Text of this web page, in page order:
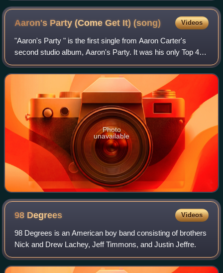
Aaron's Party (Come Get It) (song) Videos
"Aaron's Party " is the first single from Aaron Carter's
second studio album, Aaron's Party. It was his only Top 40
hit in the United States, peaking at number 35 on the
Billboard Hot 100. Outside the
Photo
unavailable
98 Degrees Videos
98 Degrees is an American boy band consisting of brothers
Nick and Drew Lachey, Jeff Timmons, and Justin Jeffre.